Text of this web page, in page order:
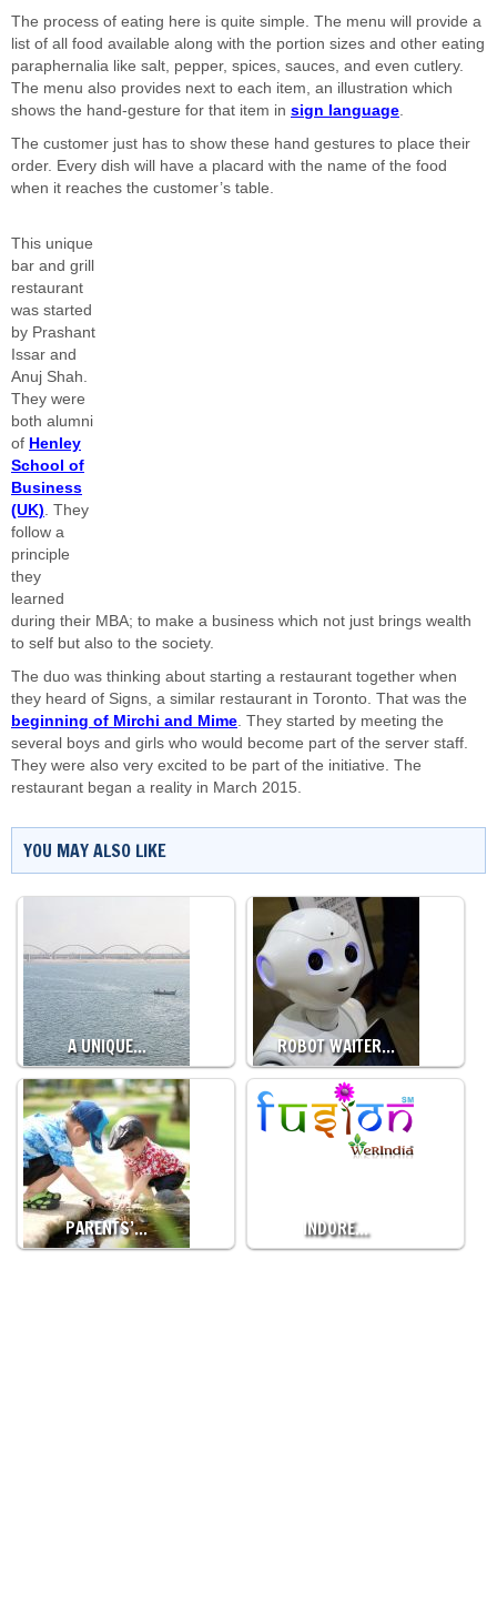
The process of eating here is quite simple. The menu will provide a
list of all food available along with the portion sizes and other eating
paraphernalia like salt, pepper, spices, sauces, and even cutlery.
The menu also provides next to each item, an illustration which
shows the hand-gesture for that item in sign language.
The customer just has to show these hand gestures to place their
order. Every dish will have a placard with the name of the food
when it reaches the customer’s table.
This unique
bar and grill
restaurant
was started
by Prashant
Issar and
Anuj Shah.
They were
both alumni
of Henley
School of
Business
(UK). They
follow a
principle
they
learned
during their MBA; to make a business which not just brings wealth
to self but also to the society.
The duo was thinking about starting a restaurant together when
they heard of Signs, a similar restaurant in Toronto. That was the
beginning of Mirchi and Mime. They started by meeting the
several boys and girls who would become part of the server staff.
They were also very excited to be part of the initiative. The
restaurant began a reality in March 2015.
YOU MAY ALSO LIKE
A UNIQUE… ROBOT WAITER…
PARENTS’… INDORE…